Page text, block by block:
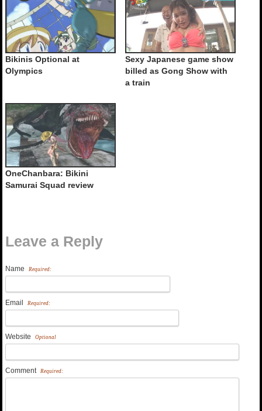
Bikinis Optional at
Olympics
Sexy Japanese game show
billed as Gong Show with
a train
OneChanbara: Bikini
Samurai Squad review
Leave a Reply
Name Required:
Email Required:
Website Optional
Comment Required: